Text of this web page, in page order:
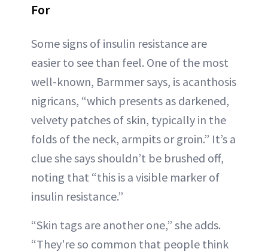
For
Some signs of insulin resistance are
easier to see than feel. One of the most
well-known, Barmmer says, is acanthosis
nigricans, “which presents as darkened,
velvety patches of skin, typically in the
folds of the neck, armpits or groin.” It’s a
clue she says shouldn’t be brushed off,
noting that “this is a visible marker of
insulin resistance.”
“Skin tags are another one,” she adds.
“They're so common that people think